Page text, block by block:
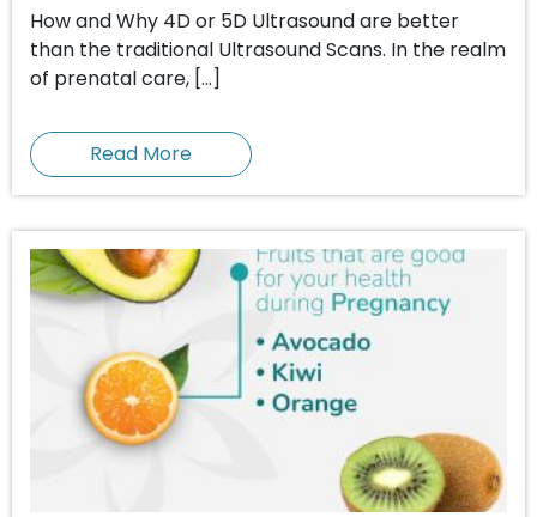
How and Why 4D or 5D Ultrasound are better
than the traditional Ultrasound Scans. In the realm
of prenatal care, […]
Read More